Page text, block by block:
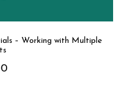
– Working with Multiple